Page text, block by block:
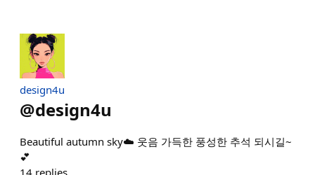
design4u
@design4u
Beautiful autumn sky☁️ 웃음 가득한 풍성한 추석 되시길~
💕
14 replies